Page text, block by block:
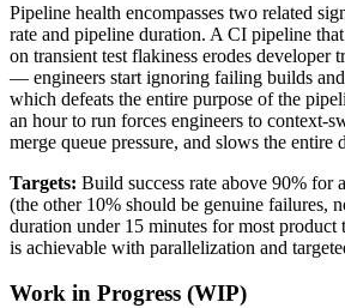
Pipeline health encompasses two related
rate and pipeline duration. A CI pipeline
on transient test flakiness erodes developer
— engineers start ignoring failing builds
which defeats the entire purpose of the
an hour to run forces engineers to context-
merge queue pressure, and slows the entire
Targets: Build success rate above 90% for
(the other 10% should be genuine failures,
duration under 15 minutes for most product
is achievable with parallelization and
Work in Progress (WIP)